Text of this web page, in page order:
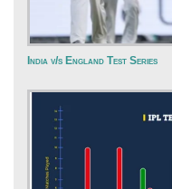
India v/s England Test Series